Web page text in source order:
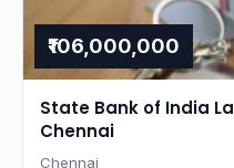
₹106,000,000
State Bank of India
Chennai
Chennai